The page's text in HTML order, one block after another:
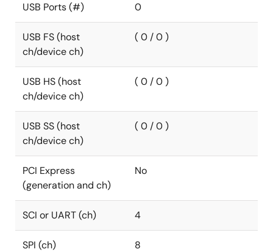
USB Ports (#) 0
USB FS (host
ch/device ch)
( 0 / 0 )
USB HS (host
ch/device ch)
( 0 / 0 )
USB SS (host
ch/device ch)
( 0 / 0 )
PCI Express
(generation and ch)
No
SCI or UART (ch) 4
SPI (ch) 8